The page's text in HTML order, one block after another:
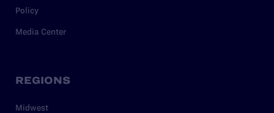
Policy
Media Center
REGIONS
Midwest